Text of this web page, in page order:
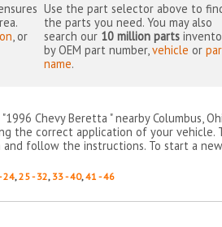
, or
Use the part selector above to
the parts you need. You may also
search our 10 million parts
by OEM part number,vehicle or
name.
Chevy Beretta " nearbyColumbus,
the correct application of your vehicle.
follow the instructions. To start a
24,25 - 32, 33 - 40,41 - 46